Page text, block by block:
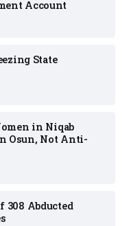
Account
State
in Niqab
Osun, Not Anti-
308 Abducted